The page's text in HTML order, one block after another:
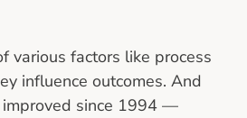
various factors like process
influence outcomes. And
improved since 1994 —